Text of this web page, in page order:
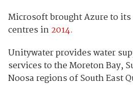
Microsoft brought Azure to
centres in2014.
Unitywater provides water
services to the Moreton Bay,
Noosa regions of South East